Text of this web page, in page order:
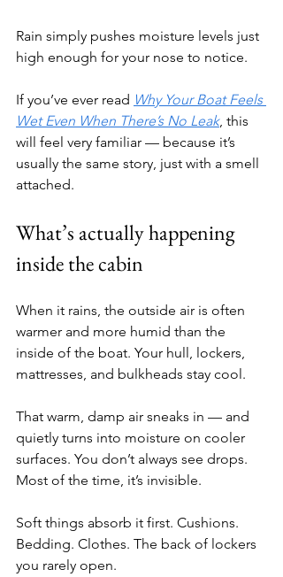
Rain simply pushes moisture levels just
high enough for your nose to notice.
If you’ve ever read Why Your Boat Feels
Wet Even When There’s No Leak, this
will feel very familiar — because it’s
usually the same story, just with a smell
attached.
What’s actually happening
inside the cabin
When it rains, the outside air is often
warmer and more humid than the
inside of the boat. Your hull, lockers,
mattresses, and bulkheads stay cool.
That warm, damp air sneaks in — and
quietly turns into moisture on cooler
surfaces. You don’t always see drops.
Most of the time, it’s invisible.
Soft things absorb it first. Cushions.
Bedding. Clothes. The back of lockers
you rarely open.